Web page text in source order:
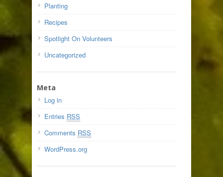
Planting
Recipes
Spotlight On Volunteers
Uncategorized
Meta
Log in
Entries RSS
Comments RSS
WordPress.org